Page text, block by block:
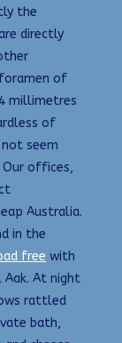
the
directly
of
millimetres
of
seem
offices,
Australia.
in the
free with
At night
rattled
bath,